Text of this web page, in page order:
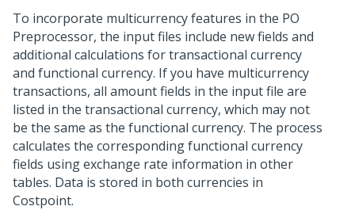
To incorporate multicurrency features in the PO
Preprocessor, the input files include new fields and
additional calculations for transactional currency
and functional currency. If you have multicurrency
transactions, all amount fields in the input file are
listed in the transactional currency, which may not
be the same as the functional currency. The process
calculates the corresponding functional currency
fields using exchange rate information in other
tables. Data is stored in both currencies in
Costpoint.